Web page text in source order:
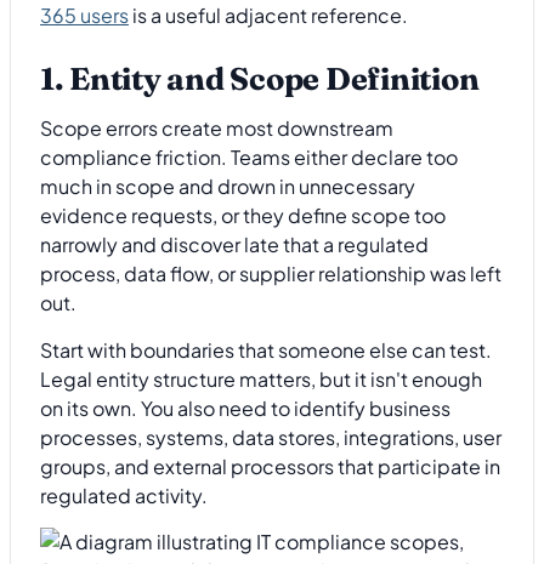
365 usersis a useful adjacent reference.
1. Entity and Scope Definition
Scope errors create most downstream
compliance friction. Teams either declare too
much in scope and drown in unnecessary
evidence requests, or they define scope too
narrowly and discover late that a regulated
process, data flow, or supplier relationship was left
out.
Start with boundaries that someone else can test.
Legal entity structure matters, but it isn't enough
on its own. You also need to identify business
processes, systems, data stores, integrations, user
groups, and external processors that participate in
regulated activity.